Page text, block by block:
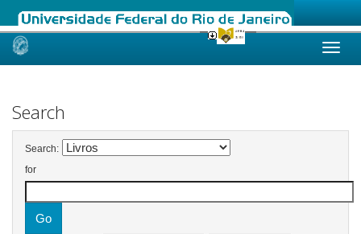
Skip
Search
Search:
for